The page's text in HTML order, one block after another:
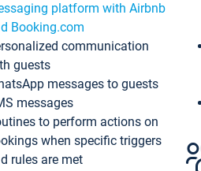
platform with Airbnb
Booking.com
communication
guests
messages to guests
messages
to perform actions on
when specific triggers
rules are met